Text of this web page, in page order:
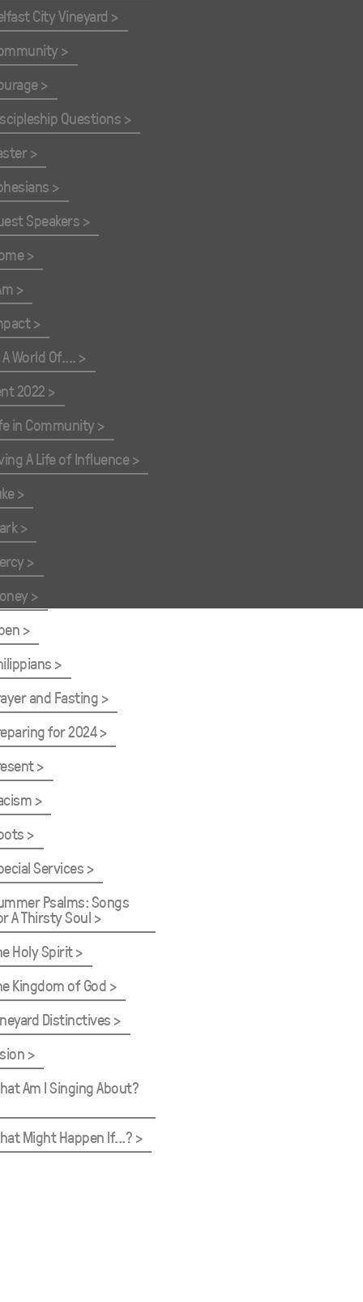
City Vineyard
Questions
Speakers
World Of....
2022
in Community
A Life of Influence
and Fasting
for 2024
Services
Psalms: Songs
A Thirsty Soul
Holy Spirit
Kingdom of God
Distinctives
Am I Singing About?
Might Happen If...?